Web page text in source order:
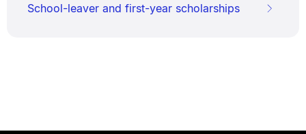
School-leaver and first-year scholarships